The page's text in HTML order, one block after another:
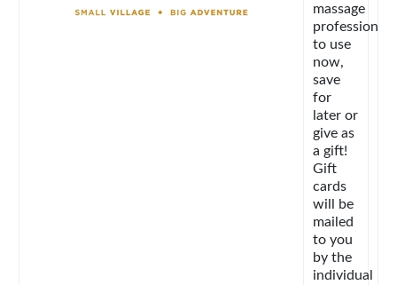
massage
professionals
to use
now,
save
for
later or
give as
a gift!
Gift
cards
will be
mailed
to you
by the
individual